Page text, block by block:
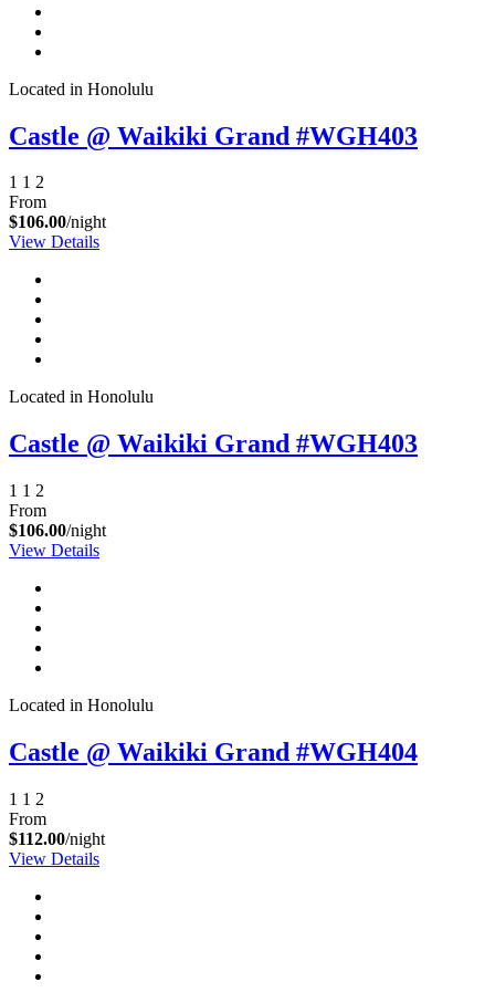
Located in Honolulu
Castle @ Waikiki Grand #WGH403
1 1 2
From
$106.00/night
View Details
Located in Honolulu
Castle @ Waikiki Grand #WGH403
1 1 2
From
$106.00/night
View Details
Located in Honolulu
Castle @ Waikiki Grand #WGH404
1 1 2
From
$112.00/night
View Details